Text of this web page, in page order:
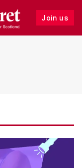
Join us
Follow